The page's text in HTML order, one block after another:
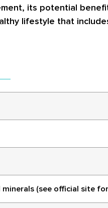
its potential
lifestyle that
(see official site